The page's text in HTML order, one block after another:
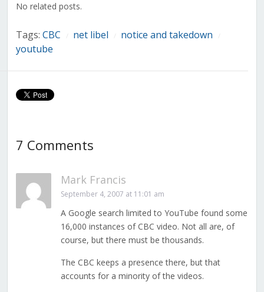
No related posts.
Tags: CBC net libel notice and takedown
youtube
7 Comments
Mark Francis
September 4, 2007 at 11:01 am
A Google search limited to YouTube found some
16,000 instances of CBC video. Not all are, of
course, but there must be thousands.
The CBC keeps a presence there, but that
accounts for a minority of the videos.